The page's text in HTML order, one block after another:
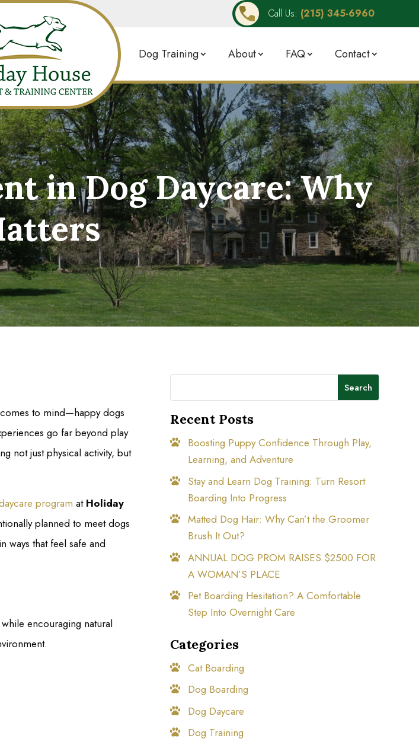
Call Us: (215) 345-6960
Dog Training About FAQ Contact
in Dog Daycare: Why
to mind—happy dogs
go far beyond play
not just physical activity, but
program at Holiday
planned to meet dogs
ways that feel safe and
encouraging natural
Recent Posts
Boosting Puppy Confidence Through Play,
Learning, and Adventure
Stay and Learn Dog Training: Turn Resort
Boarding Into Progress
Matted Dog Hair: Why Can’t the Groomer
Brush It Out?
ANNUAL DOG PROM RAISES $2500 FOR
A WOMAN’S PLACE
Pet Boarding Hesitation? A Comfortable
Step Into Overnight Care
Categories
Cat Boarding
Dog Boarding
Dog Daycare
Dog Training